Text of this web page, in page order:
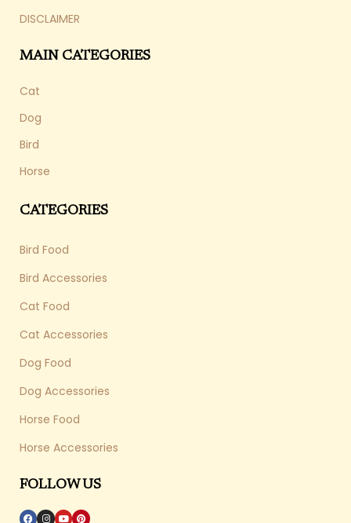
DISCLAIMER
MAIN CATEGORIES
Cat
Dog
Bird
Horse
CATEGORIES
Bird Food
Bird Accessories
Cat Food
Cat Accessories
Dog Food
Dog Accessories
Horse Food
Horse Accessories
FOLLOW US